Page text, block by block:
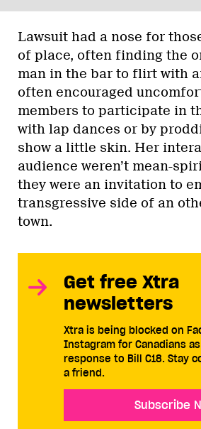
Lawsuit had a nose for
of place, often finding the
man in the bar to flirt with
often encouraged
members to participate in
with lap dances or by
show a little skin. Her
audience weren’t mean-
they were an invitation to
transgressive side of an
town.
Get free Xtra
newsletters
Xtra is being blocked on
Instagram for Canadians
response to Bill C18. Stay
a friend.
Subscribe